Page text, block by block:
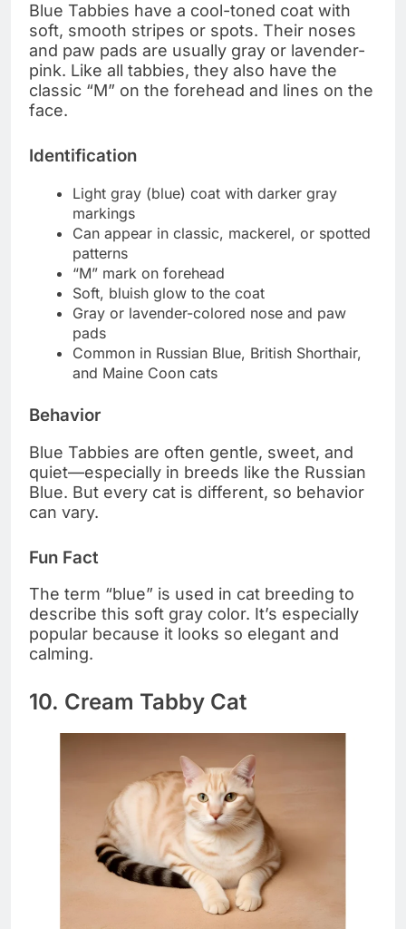
Blue Tabbies have a cool-toned coat with
soft, smooth stripes or spots. Their noses
and paw pads are usually gray or lavender-
pink. Like all tabbies, they also have the
classic “M” on the forehead and lines on the
face.
Identification
Light gray (blue) coat with darker gray
markings
Can appear in classic, mackerel, or spotted
patterns
“M” mark on forehead
Soft, bluish glow to the coat
Gray or lavender-colored nose and paw
pads
Common in Russian Blue, British Shorthair,
and Maine Coon cats
Behavior
Blue Tabbies are often gentle, sweet, and
quiet—especially in breeds like the Russian
Blue. But every cat is different, so behavior
can vary.
Fun Fact
The term “blue” is used in cat breeding to
describe this soft gray color. It’s especially
popular because it looks so elegant and
calming.
10. Cream Tabby Cat